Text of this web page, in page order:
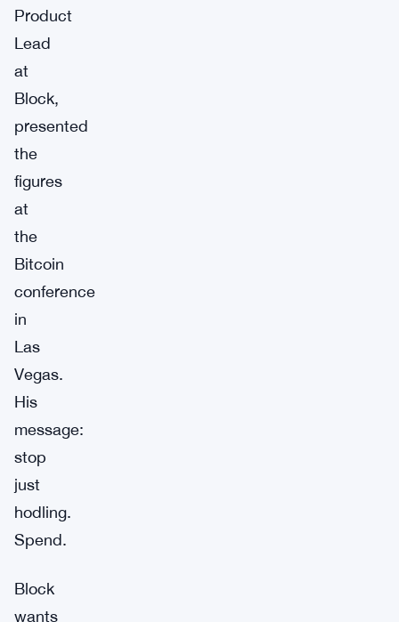
Product
Lead
at
Block,
presented
the
figures
at
the
Bitcoin
conference
in
Las
Vegas.
His
message:
stop
just
hodling.
Spend.
Block
wants